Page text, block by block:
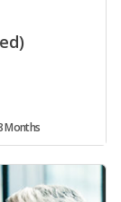
Months